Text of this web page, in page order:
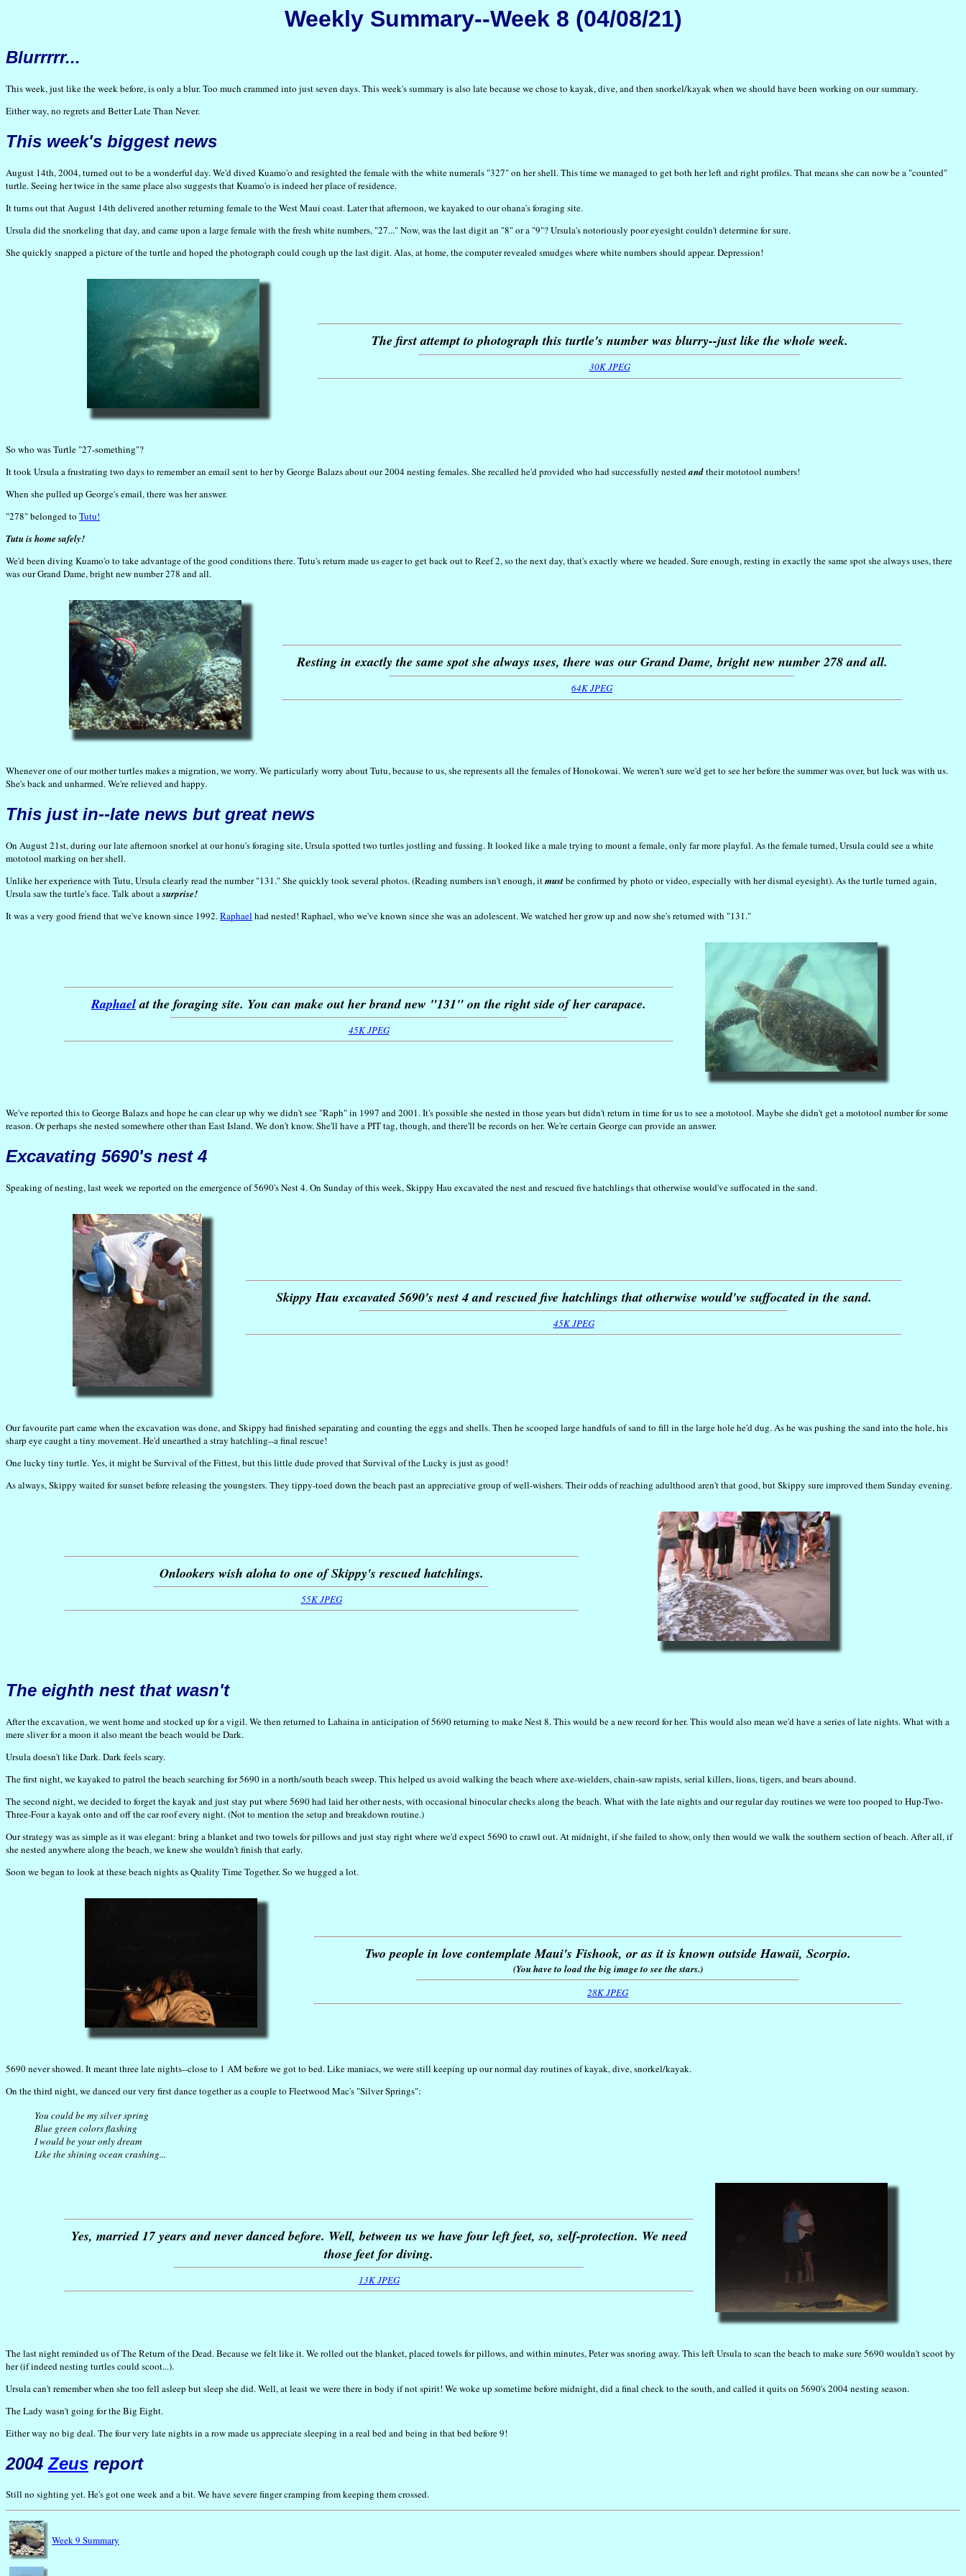
Weekly Summary--Week 8 (04/08/21)
Blurrrrr...
This week, just like the week before, is only a blur. Too much crammed into just seven days. This week's summary is also late because we chose to kayak, dive, and then snorkel/kayak when we should have been working on our summary.
Either way, no regrets and Better Late Than Never.
This week's biggest news
August 14th, 2004, turned out to be a wonderful day. We'd dived Kuamo'o and resighted the female with the white numerals "327" on her shell. This time we managed to get both her left and right profiles. That means she can now be a "counted"
turtle. Seeing her twice in the same place also suggests that Kuamo'o is indeed her place of residence.
It turns out that August 14th delivered another returning female to the West Maui coast. Later that afternoon, we kayaked to our ohana's foraging site.
Ursula did the snorkeling that day, and came upon a large female with the fresh white numbers, "27..." Now, was the last digit an "8" or a "9"? Ursula's notoriously poor eyesight couldn't determine for sure.
She quickly snapped a picture of the turtle and hoped the photograph could cough up the last digit. Alas, at home, the computer revealed smudges where white numbers should appear. Depression!
The first attempt to photograph this turtle's number was blurry--just like the whole week.
30K JPEG
So who was Turtle "27-something"?
It took Ursula a frustrating two days to remember an email sent to her by George Balazs about our 2004 nesting females. She recalled he'd provided who had successfully nestedandtheir mototool numbers!
When she pulled up George's email, there was her answer.
"278" belonged to Tutu!
Tutu is home safely!
We'd been diving Kuamo'o to take advantage of the good conditions there. Tutu's return made us eager to get back out to Reef 2, so the next day, that's exactly where we headed. Sure enough, resting in exactly the same spot she always uses, there
was our Grand Dame, bright new number 278 and all.
Resting in exactly the same spot she always uses, there was our Grand Dame, bright new number 278 and all.
64K JPEG
Whenever one of our mother turtles makes a migration, we worry. We particularly worry about Tutu, because to us, she represents all the females of Honokowai. We weren't sure we'd get to see her before the summer was over, but luck was with us.
She's back and unharmed. We're relieved and happy.
This just in--late news but great news
On August 21st, during our late afternoon snorkel at our honu's foraging site, Ursula spotted two turtles jostling and fussing. It looked like a male trying to mount a female, only far more playful. As the female turned, Ursula could see a white
mototool marking on her shell.
Unlike her experience with Tutu, Ursula clearly read the number "131." She quickly took several photos. (Reading numbers isn't enough, itmustbe confirmed by photo or video, especially with her dismal eyesight). As the turtle turned again,
Ursula saw the turtle's face. Talk about asurprise!
It was a very good friend that we've known since 1992.Raphael had nested! Raphael, who we've known since she was an adolescent. We watched her grow up and now she's returned with "131."
Raphaelat the foraging site. You can make out her brand new "131" on the right side of her carapace.
45K JPEG
We've reported this to George Balazs and hope he can clear up why we didn't see "Raph" in 1997 and 2001. It's possible she nested in those years but didn't return in time for us to see a mototool. Maybe she didn't get a mototool number for some
reason. Or perhaps she nested somewhere other than East Island. We don't know. She'll have a PIT tag, though, and there'll be records on her. We're certain George can provide an answer.
Excavating 5690's nest 4
Speaking of nesting, last week we reported on the emergence of 5690's Nest 4. On Sunday of this week, Skippy Hau excavated the nest and rescued five hatchlings that otherwise would've suffocated in the sand.
Skippy Hau excavated 5690's nest 4 and rescued five hatchlings that otherwise would've suffocated in the sand.
45K JPEG
Our favourite part came when the excavation was done, and Skippy had finished separating and counting the eggs and shells. Then he scooped large handfuls of sand to fill in the large hole he'd dug. As he was pushing the sand into the hole, his
sharp eye caught a tiny movement. He'd unearthed a stray hatchling--a final rescue!
One lucky tiny turtle. Yes, it might be Survival of the Fittest, but this little dude proved that Survival of the Lucky is just as good!
As always, Skippy waited for sunset before releasing the youngsters. They tippy-toed down the beach past an appreciative group of well-wishers. Their odds of reaching adulthood aren't that good, but Skippy sure improved them Sunday evening.
Onlookers wish aloha to one of Skippy's rescued hatchlings.
55K JPEG
The eighth nest that wasn't
After the excavation, we went home and stocked up for a vigil. We then returned to Lahaina in anticipation of 5690 returning to make Nest 8. This would be a new record for her. This would also mean we'd have a series of late nights. What with a
mere sliver for a moon it also meant the beach would be Dark.
Ursula doesn't like Dark. Dark feels scary.
The first night, we kayaked to patrol the beach searching for 5690 in a north/south beach sweep. This helped us avoid walking the beach where axe-wielders, chain-saw rapists, serial killers, lions, tigers, and bears abound.
The second night, we decided to forget the kayak and just stay put where 5690 had laid her other nests, with occasional binocular checks along the beach. What with the late nights and our regular day routines we were too pooped to Hup-Two-
Three-Four a kayak onto and off the car roof every night. (Not to mention the setup and breakdown routine.)
Our strategy was as simple as it was elegant: bring a blanket and two towels for pillows and just stay right where we'd expect 5690 to crawl out. At midnight, if she failed to show, only then would we walk the southern section of beach. After all, if
she nested anywhere along the beach, we knew she wouldn't finish that early.
Soon we began to look at these beach nights as Quality Time Together. So we hugged a lot.
Two people in love contemplate Maui's Fishook, or as it is known outside Hawaii, Scorpio.
(You have to load the big image to see the stars.)
28K JPEG
5690 never showed. It meant three late nights--close to 1 AM before we got to bed. Like maniacs, we were still keeping up our normal day routines of kayak, dive, snorkel/kayak.
On the third night, we danced our very first dance together as a couple to Fleetwood Mac's "Silver Springs":
You could be my silver spring
Blue green colors flashing
I would be your only dream
Like the shining ocean crashing...
Yes, married 17 years and never danced before. Well, between us we have four left feet, so, self-protection. We need
those feet for diving.
13K JPEG
The last night reminded us of The Return of the Dead. Because we felt like it. We rolled out the blanket, placed towels for pillows, and within minutes, Peter was snoring away. This left Ursula to scan the beach to make sure 5690 wouldn't scoot by
her (if indeed nesting turtles could scoot...).
Ursula can't remember when she too fell asleep but sleep she did. Well, at least we were there in body if not spirit! We woke up sometime before midnight, did a final check to the south, and called it quits on 5690's 2004 nesting season.
The Lady wasn't going for the Big Eight.
Either way no big deal. The four very late nights in a row made us appreciate sleeping in a real bed and being in that bed before 9!
2004Zeus report
Still no sighting yet. He's got one week and a bit. We have severe finger cramping from keeping them crossed.
Week 9 Summary